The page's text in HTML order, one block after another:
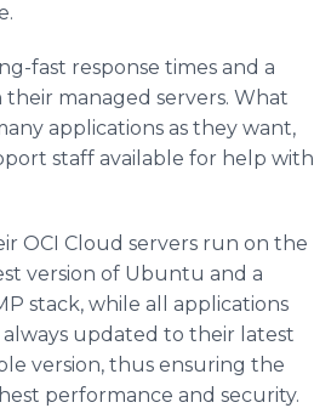
fast response times and a
managed servers. What
applications as they want,
staff available for help with
OCI Cloud servers run on the
version of Ubuntu and a
stack, while all applications
always updated to their latest
version, thus ensuring the
performance and security.